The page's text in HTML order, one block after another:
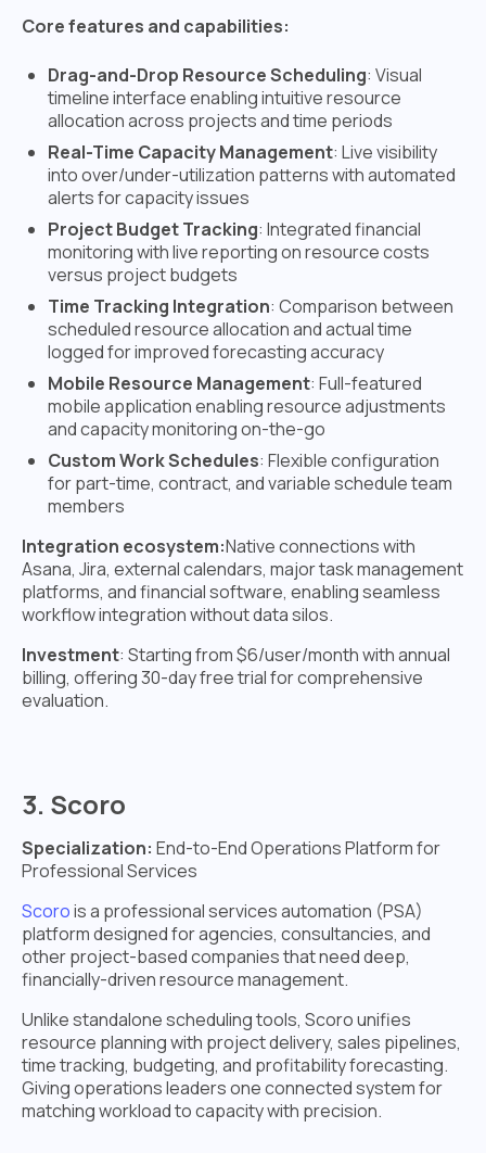
Core features and capabilities:
Drag-and-Drop Resource Scheduling: Visual
timeline interface enabling intuitive resource
allocation across projects and time periods
Real-Time Capacity Management: Live visibility
into over/under-utilization patterns with automated
alerts for capacity issues
Project Budget Tracking: Integrated financial
monitoring with live reporting on resource costs
versus project budgets
Time Tracking Integration: Comparison between
scheduled resource allocation and actual time
logged for improved forecasting accuracy
Mobile Resource Management: Full-featured
mobile application enabling resource adjustments
and capacity monitoring on-the-go
Custom Work Schedules: Flexible configuration
for part-time, contract, and variable schedule team
members
Integration ecosystem:Native connections with
Asana, Jira, external calendars, major task management
platforms, and financial software, enabling seamless
workflow integration without data silos.
Investment: Starting from $6/user/month with annual
billing, offering 30-day free trial for comprehensive
evaluation.
3. Scoro
Specialization: End-to-End Operations Platform for
Professional Services
Scorois a professional services automation (PSA)
platform designed for agencies, consultancies, and
other project-based companies that need deep,
financially-driven resource management.
Unlike standalone scheduling tools, Scoro unifies
resource planning with project delivery, sales pipelines,
time tracking, budgeting, and profitability forecasting.
Giving operations leaders one connected system for
matching workload to capacity with precision.